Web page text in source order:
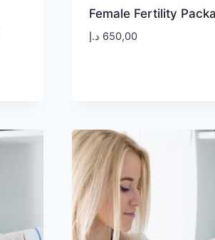
Female Fertility
650,00 د.إ